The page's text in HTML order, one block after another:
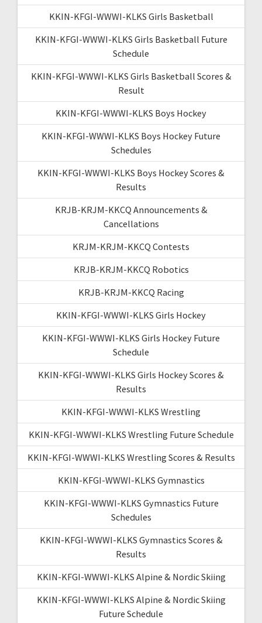
KKIN-KFGI-WWWI-KLKS Girls Basketball
KKIN-KFGI-WWWI-KLKS Girls Basketball Future
Schedule
KKIN-KFGI-WWWI-KLKS Girls Basketball Scores &
Result
KKIN-KFGI-WWWI-KLKS Boys Hockey
KKIN-KFGI-WWWI-KLKS Boys Hockey Future
Schedules
KKIN-KFGI-WWWI-KLKS Boys Hockey Scores &
Results
KRJB-KRJM-KKCQ Announcements &
Cancellations
KRJM-KRJM-KKCQ Contests
KRJB-KRJM-KKCQ Robotics
KRJB-KRJM-KKCQ Racing
KKIN-KFGI-WWWI-KLKS Girls Hockey
KKIN-KFGI-WWWI-KLKS Girls Hockey Future
Schedule
KKIN-KFGI-WWWI-KLKS Girls Hockey Scores &
Results
KKIN-KFGI-WWWI-KLKS Wrestling
KKIN-KFGI-WWWI-KLKS Wrestling Future Schedule
KKIN-KFGI-WWWI-KLKS Wrestling Scores & Results
KKIN-KFGI-WWWI-KLKS Gymnastics
KKIN-KFGI-WWWI-KLKS Gymnastics Future
Schedules
KKIN-KFGI-WWWI-KLKS Gymnastics Scores &
Results
KKIN-KFGI-WWWI-KLKS Alpine & Nordic Skiing
KKIN-KFGI-WWWI-KLKS Alpine & Nordic Skiing
Future Schedule